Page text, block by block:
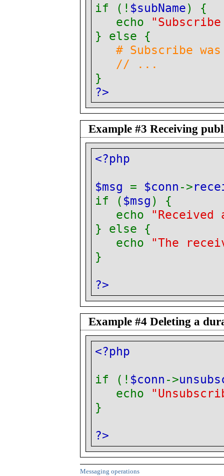
if (! $subName) {
echo
} else {
# Subscribe was
// ...
}
?>
Example #3 Receiving
<?php
$msg = $conn ->
if ( $msg ) {
echo
"Received
} else {
echo
"The
}
?>
Example #4 Deleting a
<?php
if (! $conn ->
echo
}
?>
Messaging operations